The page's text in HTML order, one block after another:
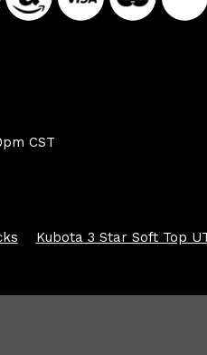
CST
Kubota 3 Star Soft Top